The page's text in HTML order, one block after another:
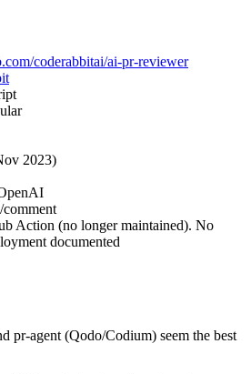
coderabbitai/ai-pr-reviewer
2023)
Action (no longer maintained). No
documented
pr-agent (Qodo/Codium) seem the best